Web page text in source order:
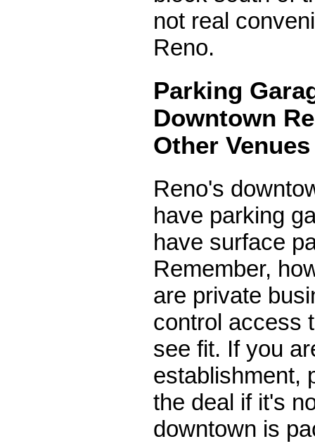
not real
Reno.
Parking
Downtown
Other Venues
Reno's
have parking
have surface
Remember,
are private
control access
see fit. If you
establishment,
the deal if it's
downtown is